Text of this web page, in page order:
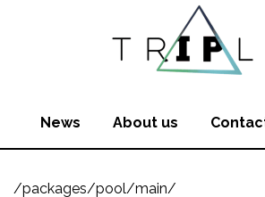
News About us
/packages/pool/main/